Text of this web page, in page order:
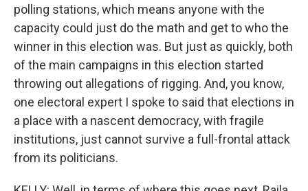
polling stations, which means anyone with the
capacity could just do the math and get to who the
winner in this election was. But just as quickly, both
of the main campaigns in this election started
throwing out allegations of rigging. And, you know,
one electoral expert I spoke to said that elections in
a place with a nascent democracy, with fragile
institutions, just cannot survive a full-frontal attack
from its politicians.